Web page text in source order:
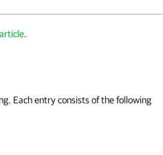
.
Each entry consists of the following